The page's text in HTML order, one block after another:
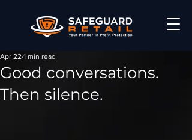
Good conversations.
Then silence.
Apr 22 1 min read